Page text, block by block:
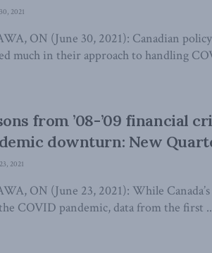
2021
ON (June 30, 2021): Canadian
much in their approach to handling
from ’08-’09 financial
downturn: New
2021
ON (June 23, 2021): While
COVID pandemic, data from the first